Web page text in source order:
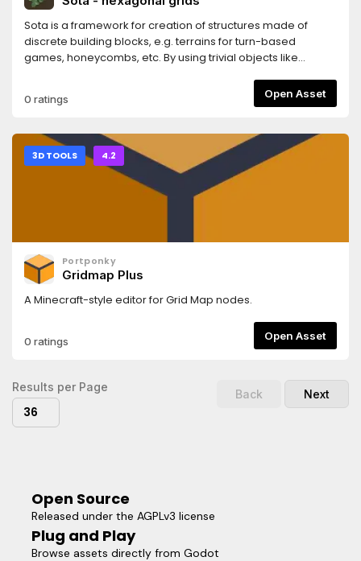
etc.)- Controller support- Customizable animations for
climbing
Sota is a framework for creation of structures made of
discrete building blocks, e.g. terrains for turn-based
games, honeycombs, etc. By using trivial objects like
combination it let you create aggregations like hexagonal
grid of various shape, e.g rectangular or hexagonal, or
pentagons.https://sota.readthedocs.io/en/latest/content/
0 ratings Open Asset
3D TOOLS 4.2
Portponky
Gridmap Plus
A Minecraft-style editor for Grid Map nodes.
0 ratings Open Asset
Results per Page
36
Back Next
Open Source
Released under the AGPLv3 license
Plug and Play
Browse assets directly from Godot